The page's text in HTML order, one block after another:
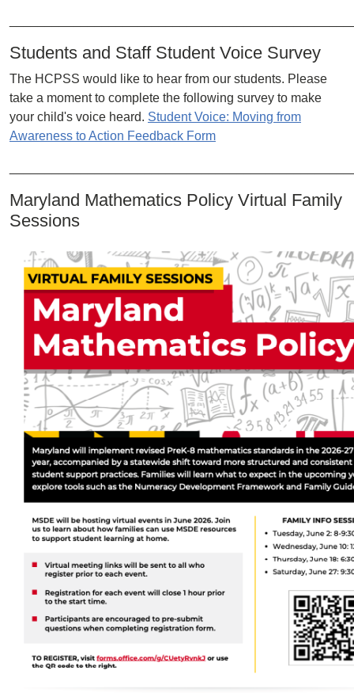
Students and Staff Student Voice Survey
The HCPSS would like to hear from our students. Please
take a moment to complete the following survey to make
your child's voice heard. Student Voice: Moving from
Awareness to Action Feedback Form
Maryland Mathematics Policy Virtual Family
Sessions